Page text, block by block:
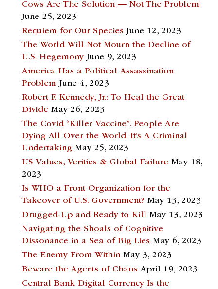
Cows Are The Solution — Not The Problem!
June 25, 2023
Requiem for Our Species June 12, 2023
The World Will Not Mourn the Decline of
U.S. Hegemony June 9, 2023
America Has a Political Assassination
Problem June 4, 2023
Robert F. Kennedy, Jr.: To Heal the Great
Divide May 26, 2023
The Covid “Killer Vaccine”. People Are
Dying All Over the World. It’s A Criminal
Undertaking May 25, 2023
US Values, Verities & Global Failure May 18,
2023
Is WHO a Front Organization for the
Takeover of U.S. Government? May 13, 2023
Drugged-Up and Ready to Kill May 13, 2023
Navigating the Shoals of Cognitive
Dissonance in a Sea of Big Lies May 6, 2023
The Enemy From Within May 3, 2023
Beware the Agents of Chaos April 19, 2023
Central Bank Digital Currency Is the